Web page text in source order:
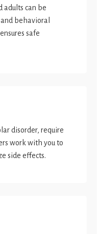
adults can be
behavioral
safe
disorder, require
work with you to
side effects.